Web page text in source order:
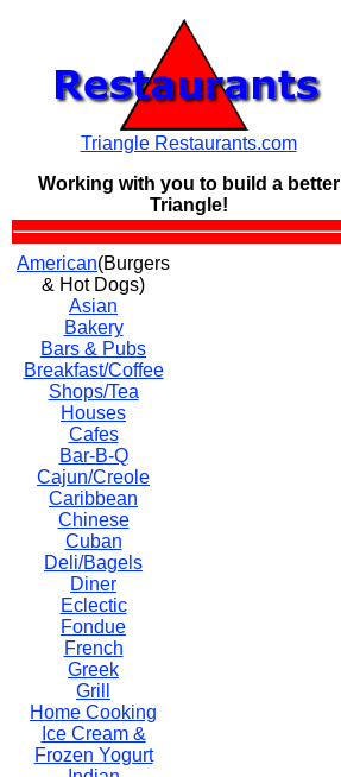
Triangle Restaurants.com
Working with you to build a better
Triangle!
American(Burgers
& Hot Dogs)
Asian
Bakery
Bars & Pubs
Breakfast/Coffee
Shops/Tea
Houses
Cafes
Bar-B-Q
Cajun/Creole
Caribbean
Chinese
Cuban
Deli/Bagels
Diner
Eclectic
Fondue
French
Greek
Grill
Home Cooking
Ice Cream &
Frozen Yogurt